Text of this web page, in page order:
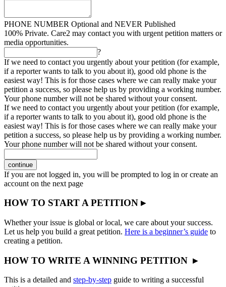
PHONE NUMBER Optional and NEVER Published
100% Private. Care2 may contact you with urgent petition matters or
media opportunities.
?
If we need to contact you urgently about your petition (for example,
if a reporter wants to talk to you about it), good old phone is the
easiest way! This is for those cases where we can really make your
petition a success, so please help us by providing a working number.
Your phone number will not be shared without your consent.
If we need to contact you urgently about your petition (for example,
if a reporter wants to talk to you about it), good old phone is the
easiest way! This is for those cases where we can really make your
petition a success, so please help us by providing a working number.
Your phone number will not be shared without your consent.
continue
If you are not logged in, you will be prompted to log in or create an
account on the next page
HOW TO START A PETITION ▸
Whether your issue is global or local, we care about your success.
Let us help you build a great petition. Here is a beginner’s guide to
creating a petition.
HOW TO WRITE A WINNING PETITION ▸
This is a detailed and step-by-step guide to writing a successful